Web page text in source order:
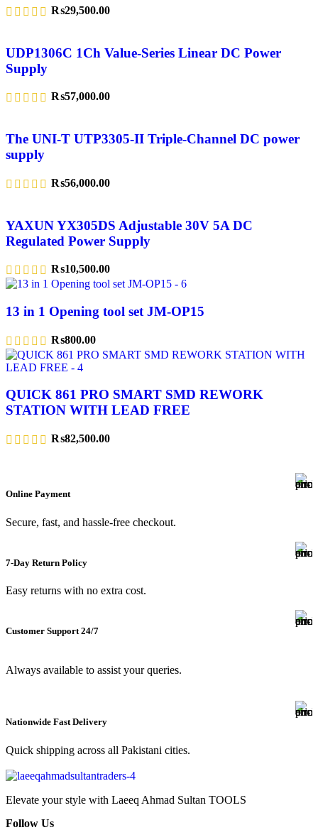
₨29,500.00
UDP1306C 1Ch Value-Series Linear DC Power
Supply
₨57,000.00
The UNI-T UTP3305-II Triple-Channel DC power
supply
₨56,000.00
YAXUN YX305DS Adjustable 30V 5A DC
Regulated Power Supply
₨10,500.00
13 in 1 Opening tool set JM-OP15
₨800.00
QUICK 861 PRO SMART SMD REWORK
STATION WITH LEAD FREE
₨82,500.00
Online Payment
Secure, fast, and hassle-free checkout.
7-Day Return Policy
Easy returns with no extra cost.
Customer Support 24/7
Always available to assist your queries.
Nationwide Fast Delivery
Quick shipping across all Pakistani cities.
Elevate your style with Laeeq Ahmad Sultan TOOLS
Follow Us